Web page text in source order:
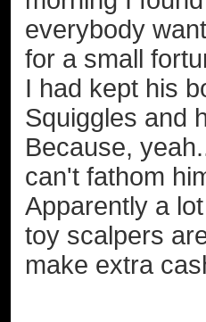
everybody
for a small
I had kept his
Squiggles and
Because,
can't fathom
Apparently a
toy scalpers
make extra